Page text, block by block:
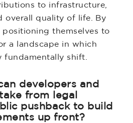
to infrastructure,
overall quality of life. By
positioning themselves to
a landscape in which
fundamentally shift.
developers and
from legal
pushback to build
up front?